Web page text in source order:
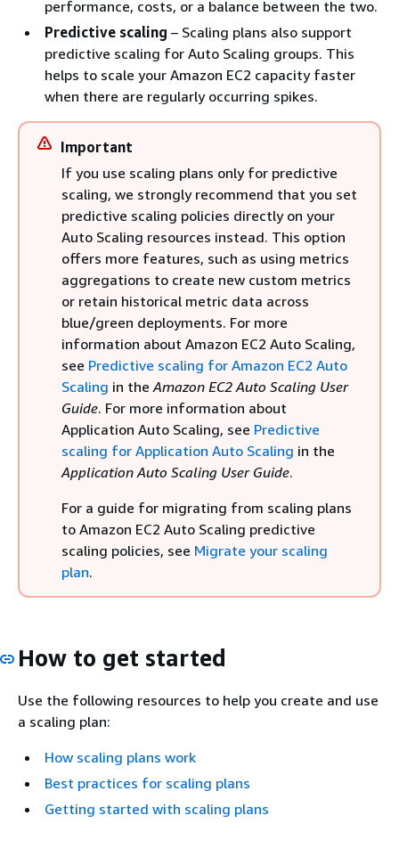
performance, costs, or a balance between the two.
Predictive scaling – Scaling plans also support
predictive scaling for Auto Scaling groups. This
helps to scale your Amazon EC2 capacity faster
when there are regularly occurring spikes.
Important
If you use scaling plans only for predictive
scaling, we strongly recommend that you set
predictive scaling policies directly on your
Auto Scaling resources instead. This option
offers more features, such as using metrics
aggregations to create new custom metrics
or retain historical metric data across
blue/green deployments. For more
information about Amazon EC2 Auto Scaling,
see Predictive scaling for Amazon EC2 Auto
Scaling in theAmazon EC2 Auto Scaling User
Guide. For more information about
Application Auto Scaling, see Predictive
scaling for Application Auto Scaling in the
Application Auto Scaling User Guide.
For a guide for migrating from scaling plans
to Amazon EC2 Auto Scaling predictive
scaling policies, see Migrate your scaling
plan.
How to get started
Use the following resources to help you create and use
a scaling plan:
How scaling plans work
Best practices for scaling plans
Getting started with scaling plans